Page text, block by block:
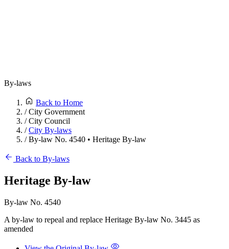
By-laws
Back to Home
/City Government
/City Council
/City By-laws
/By-law No. 4540 • Heritage By-law
Back to By-laws
Heritage By-law
By-law No. 4540
A by-law to repeal and replace Heritage By-law No. 3445 as
amended